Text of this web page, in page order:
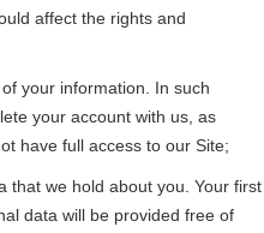
affect the rights and
your information. In such
your account with us, as
have full access to our Site;
that we hold about you. Your first
data will be provided free of